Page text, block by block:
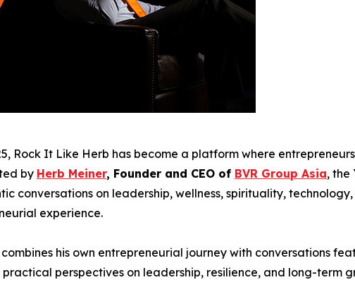
Rock It Like Herb has become a platform where
by Herb Meiner, Founder and CEO of BVR Group Asia, the
conversations on leadership, wellness, spirituality,
experience.
his own entrepreneurial journey with conversations
perspectives on leadership, resilience, and long-term